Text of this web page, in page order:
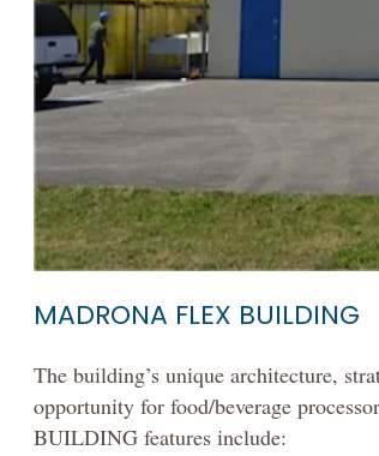
MADRONA FLEX BUILDING
The building’s unique architecture,
opportunity for food/beverage
BUILDING features include: